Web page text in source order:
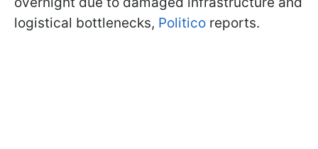
logistical bottlenecks, Politico reports.